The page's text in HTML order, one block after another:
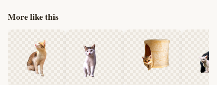
More like this